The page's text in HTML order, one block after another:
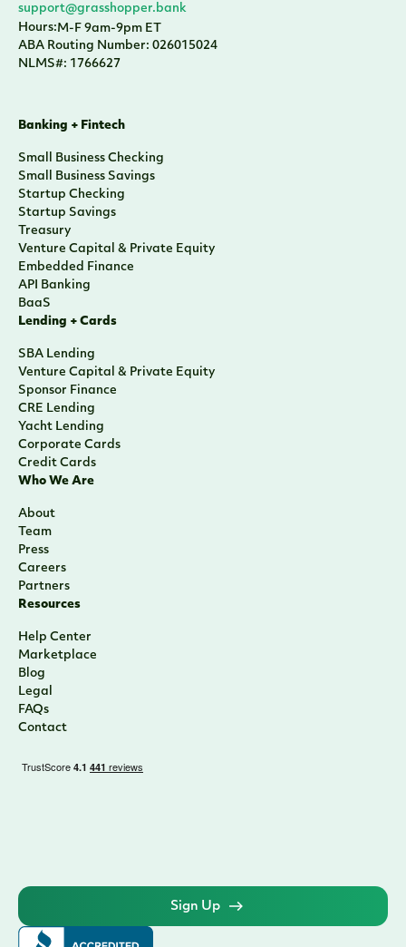
support@grasshopper.bank
Hours:M-F 9am-9pm ET
ABA Routing Number: 026015024
NLMS#: 1766627
Banking + Fintech
Small Business Checking
Small Business Savings
Startup Checking
Startup Savings
Treasury
Venture Capital & Private Equity
Embedded Finance
API Banking
BaaS
Lending + Cards
SBA Lending
Venture Capital & Private Equity
Sponsor Finance
CRE Lending
Yacht Lending
Corporate Cards
Credit Cards
Who We Are
About
Team
Press
Careers
Partners
Resources
Help Center
Marketplace
Blog
Legal
FAQs
Contact
Sign Up